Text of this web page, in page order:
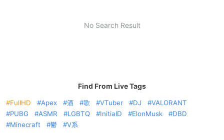
No Search Result
Find From Live Tags
FullHD Apex 酒 歌 VTuber DJ
VALORANT
PUBG
ASMR LGBTQ InitialD ElonMusk
DBD
Minecraft
鬱 V系